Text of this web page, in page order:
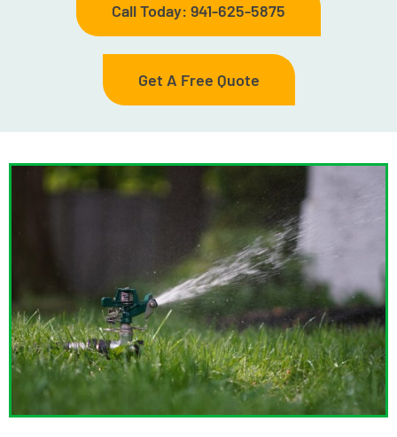
Call Today: 941-625-5875
Get A Free Quote